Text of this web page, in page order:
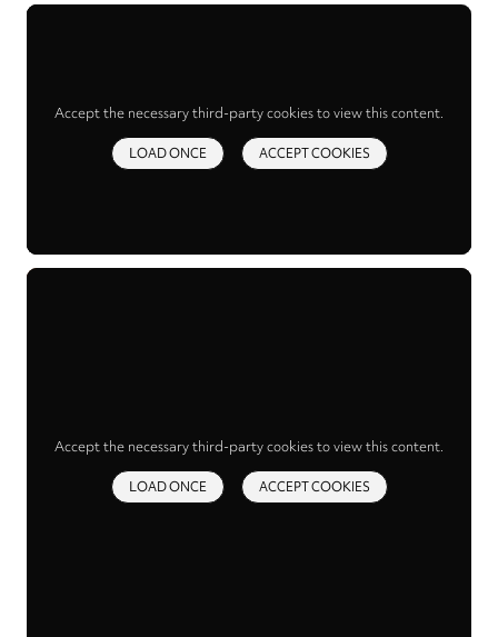
Accept the necessary third-party cookies to view this content.
LOAD ONCE ACCEPT COOKIES
Accept the necessary third-party cookies to view this content.
LOAD ONCE ACCEPT COOKIES